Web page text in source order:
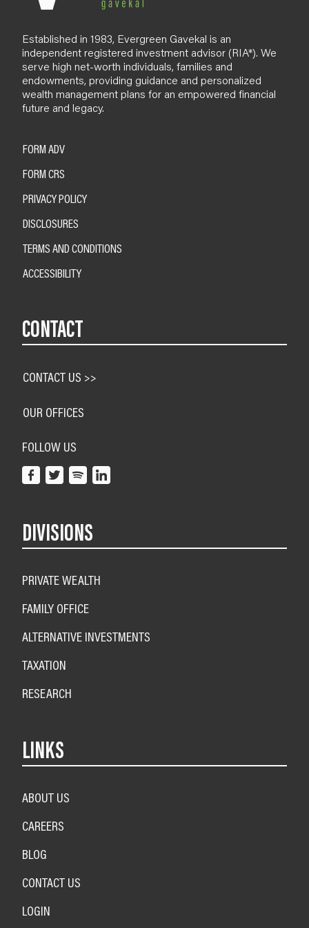
Established in 1983, Evergreen Gavekal is an
independent registered investment advisor (RIA*). We
serve high net-worth individuals, families and
endowments, providing guidance and personalized
wealth management plans for an empowered financial
future and legacy.
FORM ADV
FORM CRS
PRIVACY POLICY
DISCLOSURES
TERMS AND CONDITIONS
ACCESSIBILITY
CONTACT
CONTACT US >>
OUR OFFICES
FOLLOW US
DIVISIONS
PRIVATE WEALTH
FAMILY OFFICE
ALTERNATIVE INVESTMENTS
TAXATION
RESEARCH
LINKS
ABOUT US
CAREERS
BLOG
CONTACT US
LOGIN